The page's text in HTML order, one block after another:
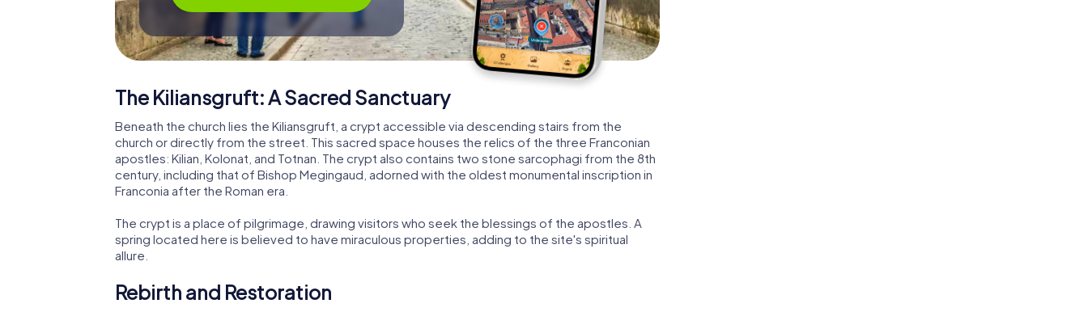
The Kiliansgruft: A Sacred Sanctuary
Beneath the church lies the Kiliansgruft, a crypt accessible via descending stairs from the
church or directly from the street. This sacred space houses the relics of the three Franconian
apostles: Kilian, Kolonat, and Totnan. The crypt also contains two stone sarcophagi from the 8th
century, including that of Bishop Megingaud, adorned with the oldest monumental inscription in
Franconia after the Roman era.
The crypt is a place of pilgrimage, drawing visitors who seek the blessings of the apostles. A
spring located here is believed to have miraculous properties, adding to the site's spiritual
allure.
Rebirth and Restoration